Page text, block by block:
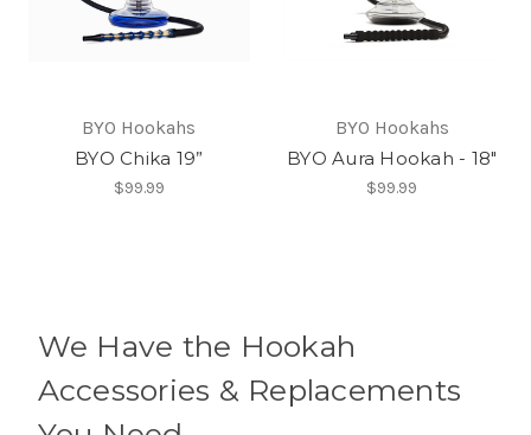
BYO Hookahs
BYO Chika 19”
$99.99
BYO Hookahs
BYO Aura Hookah - 18"
$99.99
We Have the Hookah
Accessories & Replacements